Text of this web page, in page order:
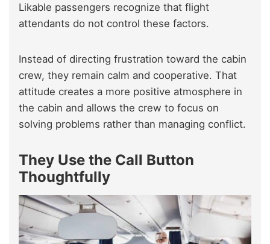
Likable passengers recognize that flight
attendants do not control these factors.
Instead of directing frustration toward the cabin
crew, they remain calm and cooperative. That
attitude creates a more positive atmosphere in
the cabin and allows the crew to focus on
solving problems rather than managing conflict.
They Use the Call Button
Thoughtfully